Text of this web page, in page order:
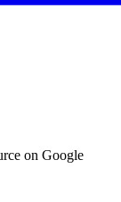
on Google